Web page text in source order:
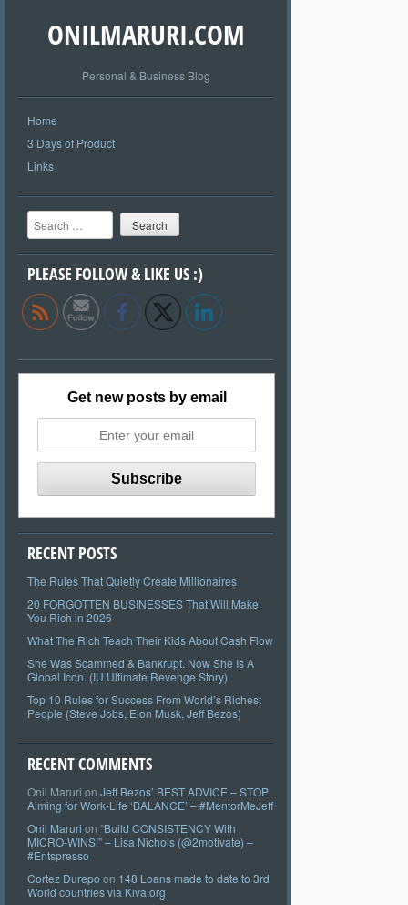
ONILMARURI.COM
Personal & Business Blog
Home
3 Days of Product
Links
Search
PLEASE FOLLOW & LIKE US :)
Get new posts by email
RECENT POSTS
The Rules That Quietly Create Millionaires
20 FORGOTTEN BUSINESSES That Will Make
You Rich in 2026
What The Rich Teach Their Kids About Cash Flow
She Was Scammed & Bankrupt. Now She Is A
Global Icon. (IU Ultimate Revenge Story)
Top 10 Rules for Success From World’s Richest
People (Steve Jobs, Elon Musk, Jeff Bezos)
RECENT COMMENTS
Onil Maruri on Jeff Bezos’ BEST ADVICE – STOP
Aiming for Work-Life ‘BALANCE’ – #MentorMeJeff
Onil Maruri on “Build CONSISTENCY With
MICRO-WINS!” – Lisa Nichols (@2motivate) –
#Entspresso
Cortez Durepo on 148 Loans made to date to 3rd
World countries via Kiva.org